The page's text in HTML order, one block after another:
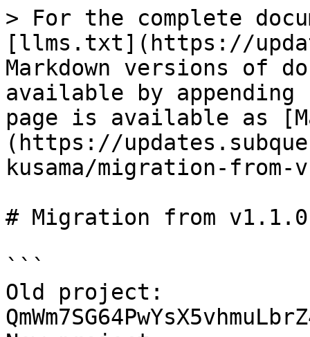
> For the complete
[llms.txt](https://
Markdown versions of
available by
page is available as
(https://
kusama/migration-
# Migration from
```
Old project: